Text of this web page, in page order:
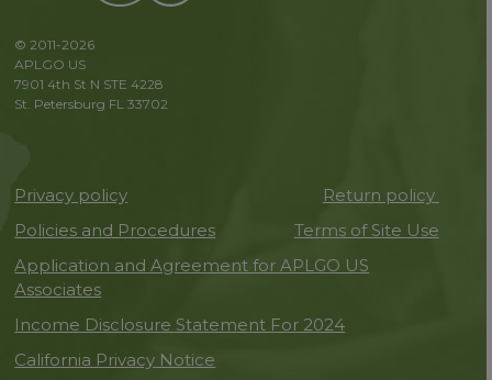
© 2011-2026
APLGO US
7901 4th St N STE 4228
St. Petersburg FL 33702
Privacy policy
Return policy
Policies and Procedures
Terms of Site Use
Application and Agreement for APLGO US
Associates
Income Disclosure Statement For 2024
California Privacy Notice